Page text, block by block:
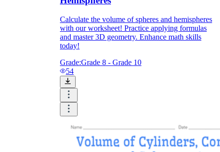
Calculate the volume of spheres and hemispheres
with our worksheet! Practice applying formulas
and master 3D geometry. Enhance math skills
today!
Grade:Grade 8 - Grade 10
54